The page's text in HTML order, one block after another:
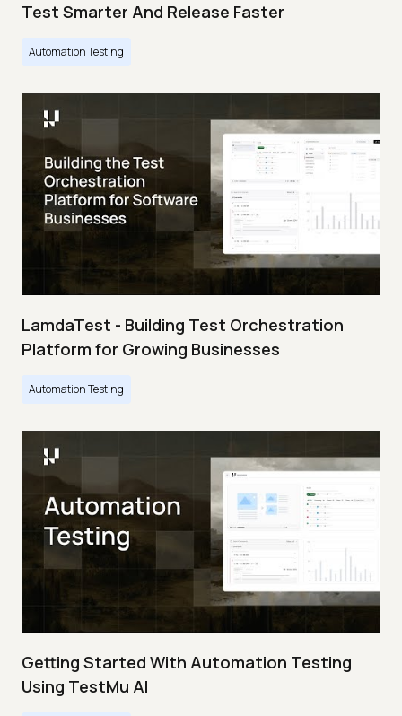
Test Smarter And Release Faster
Automation Testing
LamdaTest - Building Test Orchestration
Platform for Growing Businesses
Automation Testing
Getting Started With Automation Testing
Using TestMu AI